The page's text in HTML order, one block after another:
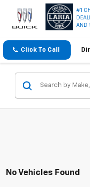
#1
AND
Click To Call
No Vehicles Found